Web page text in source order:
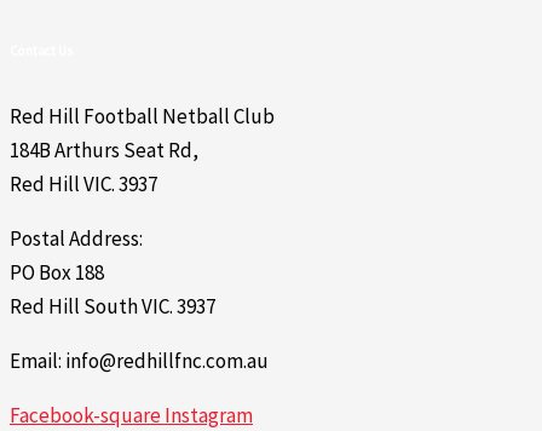
Red Hill Football Netball Club
184B Arthurs Seat Rd,
Red Hill VIC. 3937
Postal Address:
PO Box 188
Red Hill South VIC. 3937
Email: info@redhillfnc.com.au
Facebook-squareInstagram